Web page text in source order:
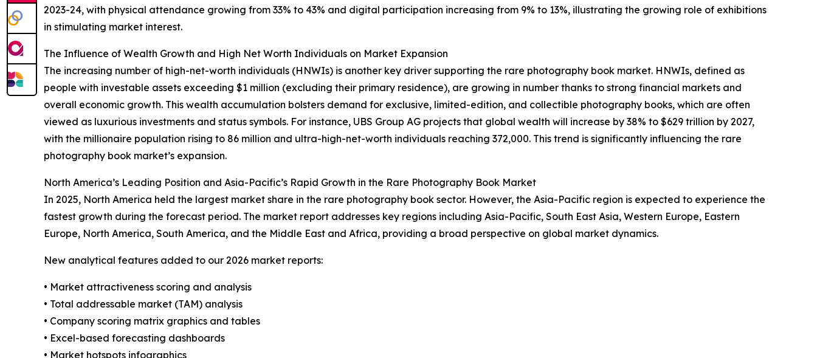
2023-24, with physical attendance growing from 33% to 43% and digital participation increasing from 9% to 13%, illustrating the growing role of exhibitions
in stimulating market interest.
The Influence of Wealth Growth and High Net Worth Individuals on Market Expansion
The increasing number of high-net-worth individuals (HNWIs) is another key driver supporting the rare photography book market. HNWIs, defined as
people with investable assets exceeding $1 million (excluding their primary residence), are growing in number thanks to strong financial markets and
overall economic growth. This wealth accumulation bolsters demand for exclusive, limited-edition, and collectible photography books, which are often
viewed as luxurious investments and status symbols. For instance, UBS Group AG projects that global wealth will increase by 38% to $629 trillion by 2027,
with the millionaire population rising to 86 million and ultra-high-net-worth individuals reaching 372,000. This trend is significantly influencing the rare
photography book market’s expansion.
North America’s Leading Position and Asia-Pacific’s Rapid Growth in the Rare Photography Book Market
In 2025, North America held the largest market share in the rare photography book sector. However, the Asia-Pacific region is expected to experience the
fastest growth during the forecast period. The market report addresses key regions including Asia-Pacific, South East Asia, Western Europe, Eastern
Europe, North America, South America, and the Middle East and Africa, providing a broad perspective on global market dynamics.
New analytical features added to our 2026 market reports:
• Market attractiveness scoring and analysis
• Total addressable market (TAM) analysis
• Company scoring matrix graphics and tables
• Excel-based forecasting dashboards
• Market hotspots infographics